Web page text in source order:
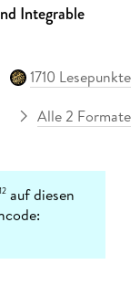
Integrable
1710 Lesepunkte
Alle 2 Formate
12 auf diesen